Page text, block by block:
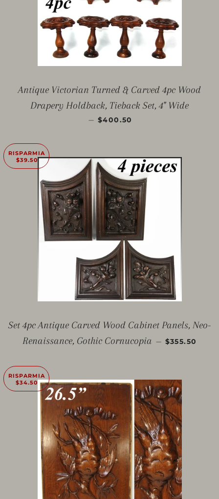
Antique Victorian Turned & Carved 4pc Wood
Drapery Holdback, Tieback Set, 4" Wide
— PREZZO SCONTATO
$400.50
RISPARMIA
$39.50
Set 4pc Antique Carved Wood Cabinet Panels, Neo-
Renaissance, Gothic Cornucopia — PREZZO
$355.50
RISPARMIA
$34.50